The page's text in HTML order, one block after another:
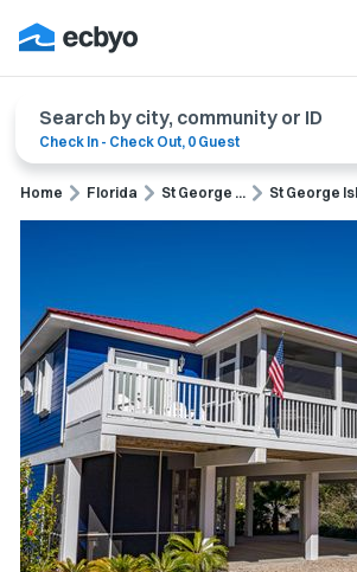
Search by city, community or ID
Check In - Check Out, 0 Guest
Home Florida St George ... St George